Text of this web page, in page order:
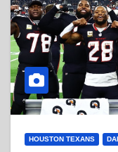
HOUSTON TEXANS